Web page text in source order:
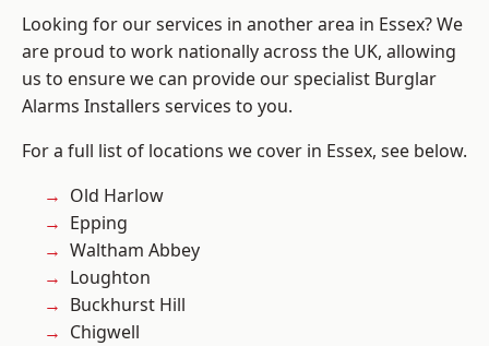
Looking for our services in another area in Essex? We
are proud to work nationally across the UK, allowing
us to ensure we can provide our specialist Burglar
Alarms Installers services to you.
For a full list of locations we cover in Essex, see below.
Old Harlow
Epping
Waltham Abbey
Loughton
Buckhurst Hill
Chigwell